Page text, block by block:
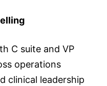
C suite and VP
operations
clinical leadership